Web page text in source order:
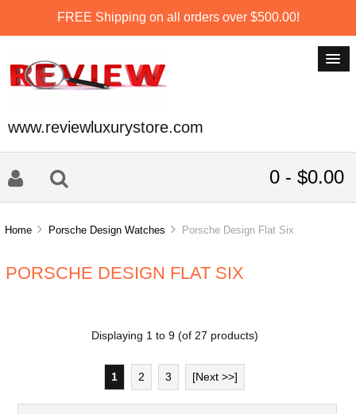
FREE Shipping on all orders over $500.00!
www.reviewluxurystore.com
0 - $0.00
Home Porsche Design Watches Porsche Design Flat Six
PORSCHE DESIGN FLAT SIX
Displaying 1 to 9(of 27 products)
1 2 3 [Next >>]